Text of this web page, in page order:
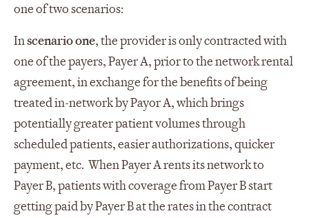
one of two scenarios:
Inscenario one, the provider is only contracted with
one of the payers, Payer A, prior to the network rental
agreement, in exchange for the benefits of being
treated in-network by Payor A, which brings
potentially greater patient volumes through
scheduled patients, easier authorizations, quicker
payment, etc. When Payer A rents its network to
Payer B, patients with coverage from Payer B start
getting paid by Payer B at the rates in the contract